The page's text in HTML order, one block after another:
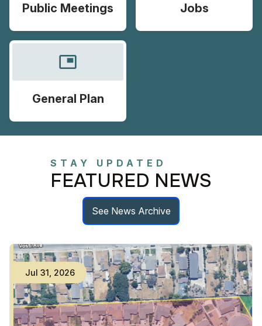
Public Meetings Jobs
picture_in_picture
General Plan
STAY UPDATED
FEATURED NEWS
See News Archive
Jul 31 2026